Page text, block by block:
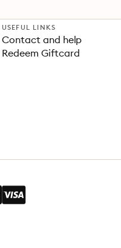
USEFUL LINKS
Contact and help
Redeem Giftcard